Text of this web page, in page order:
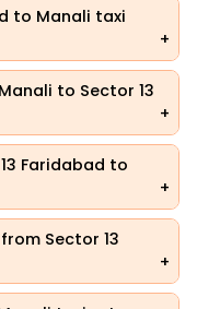
to Manali taxi
to Sector 13
Faridabad to
Sector 13